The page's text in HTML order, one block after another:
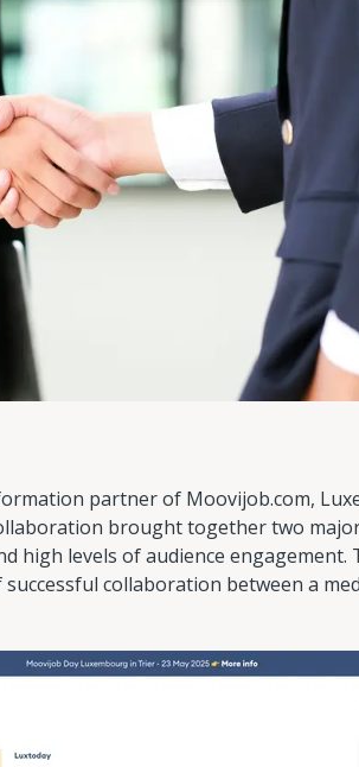
partner of Moovijob.com,
brought together two
high levels of audience
collaboration between a